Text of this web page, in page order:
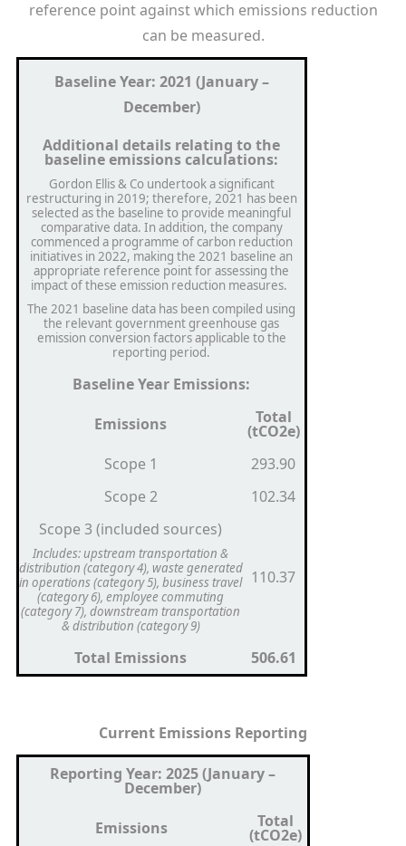
reference point against which emissions reduction
can be measured.
Baseline Year: 2021 (January –
December)
Additional details relating to the
baseline emissions calculations:
Gordon Ellis & Co undertook a significant
restructuring in 2019; therefore, 2021 has been
selected as the baseline to provide meaningful
comparative data. In addition, the company
commenced a programme of carbon reduction
initiatives in 2022, making the 2021 baseline an
appropriate reference point for assessing the
impact of these emission reduction measures.
The 2021 baseline data has been compiled using
the relevant government greenhouse gas
emission conversion factors applicable to the
reporting period.
Baseline Year Emissions:
Emissions
Total
(tCO2e)
Scope 1
293.90
Scope 2
102.34
Scope 3 (included sources)
Includes: upstream transportation &
distribution (category 4), waste generated
in operations (category 5), business travel
(category 6), employee commuting
(category 7), downstream transportation
& distribution (category 9)
110.37
Total Emissions 506.61
Current Emissions Reporting
Reporting Year: 2025 (January –
December)
Emissions
Total
(tCO2e)